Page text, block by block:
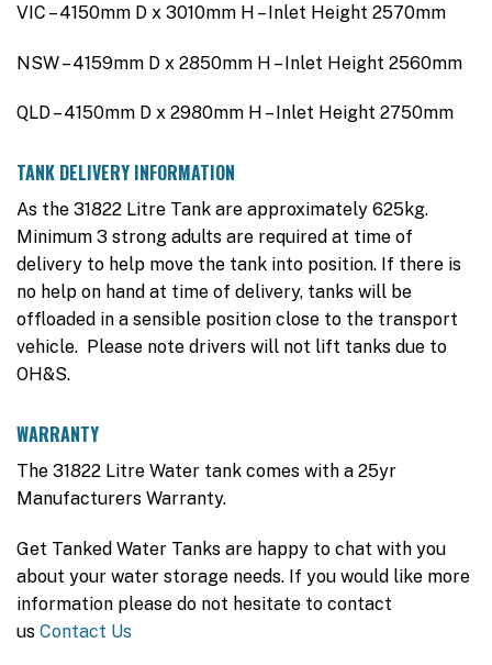
VIC – 4150mm D x 3010mm H – Inlet Height 2570mm
NSW – 4159mm D x 2850mm H – Inlet Height 2560mm
QLD – 4150mm D x 2980mm H – Inlet Height 2750mm
TANK DELIVERY INFORMATION
As the 31822 Litre Tank are approximately 625kg.
Minimum 3 strong adults are required at time of
delivery to help move the tank into position. If there is
no help on hand at time of delivery, tanks will be
offloaded in a sensible position close to the transport
vehicle. Please note drivers will not lift tanks due to
OH&S.
WARRANTY
The 31822 Litre Water tank comes with a 25yr
Manufacturers Warranty.
Get Tanked Water Tanks are happy to chat with you
about your water storage needs. If you would like more
information please do not hesitate to contact
us Contact Us